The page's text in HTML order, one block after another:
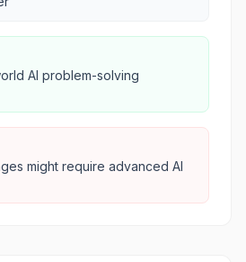
AI problem-solving
might require advanced AI